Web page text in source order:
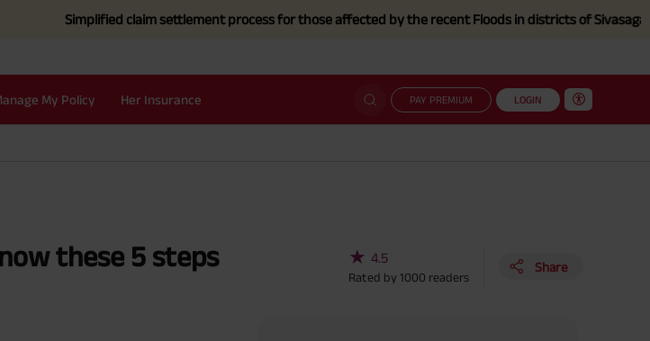
Simplified claim settlement process for those affected by the recent Floods in districts of Sivasagar,
My Policy Her Insurance PAY PREMIUM LOGIN
these 5 steps ★ 4.5
Rated by 1000 readers
Share